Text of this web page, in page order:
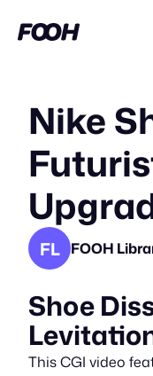
Nike
FL FOOH
Shoe
This CGI video